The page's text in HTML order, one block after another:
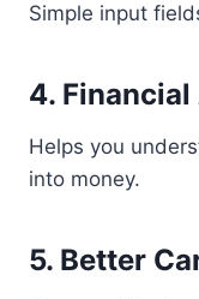
Simple input
4. Financial
Helps you
into money.
5. Better